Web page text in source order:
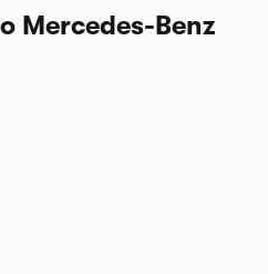
Mercedes-Benz